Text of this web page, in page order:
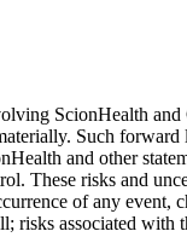
ScionHealth
Such
and other
These risks and
of any event,
risks associated with